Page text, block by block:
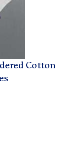
Cotton